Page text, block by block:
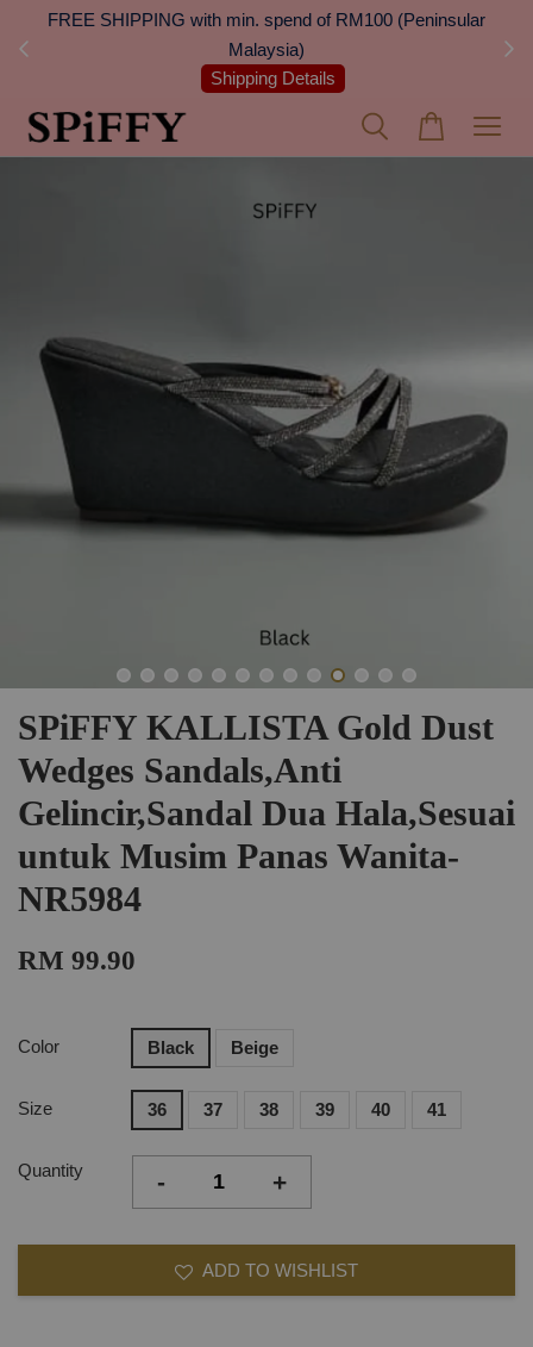
FREE SHIPPING with min. spend of RM100 (Peninsular
Malaysia)
Shipping Details
SPiFFY KALLISTA Gold Dust
Wedges Sandals,Anti
Gelincir,Sandal Dua Hala,Sesuai
untuk Musim Panas Wanita-
NR5984
RM 99.90
Color Black Beige
Size 36 37 38 39 40 41
Quantity - +
ADD TO WISHLIST